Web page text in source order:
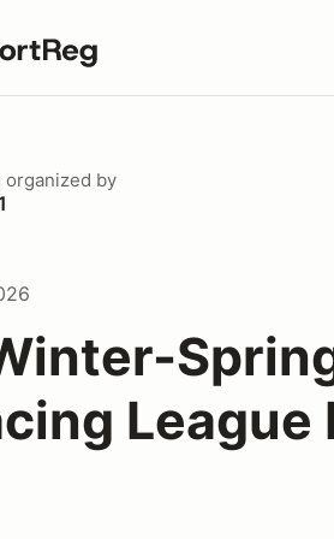
term
organized by
League